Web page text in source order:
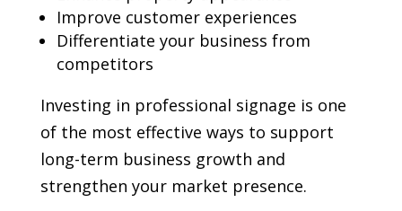
Improve customer experiences
Differentiate your business from
competitors
Investing in professional signage is one
of the most effective ways to support
long-term business growth and
strengthen your market presence.